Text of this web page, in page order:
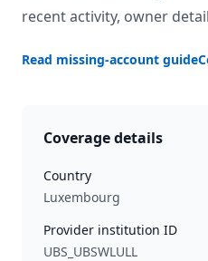
recent activity, owner
Read missing-account guide
Coverage details
Country
Luxembourg
Provider institution ID
UBS_UBSWLULL